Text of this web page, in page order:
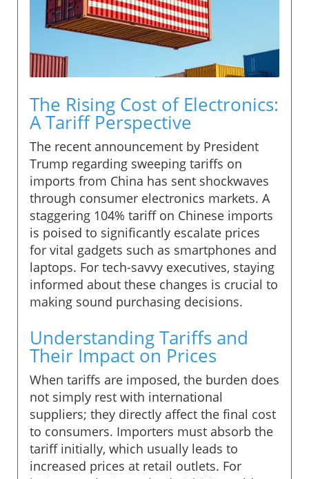
The Rising Cost of Electronics:
A Tariff Perspective
The recent announcement by President
Trump regarding sweeping tariffs on
imports from China has sent shockwaves
through consumer electronics markets. A
staggering 104% tariff on Chinese imports
is poised to significantly escalate prices
for vital gadgets such as smartphones and
laptops. For tech-savvy executives, staying
informed about these changes is crucial to
making sound purchasing decisions.
Understanding Tariffs and
Their Impact on Prices
When tariffs are imposed, the burden does
not simply rest with international
suppliers; they directly affect the final cost
to consumers. Importers must absorb the
tariff initially, which usually leads to
increased prices at retail outlets. For